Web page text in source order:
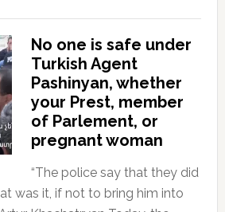
No one is safe under
Turkish Agent
Pashinyan, whether
your Prest, member
of Parlement, or
pregnant woman
“The police say that they did
was it, if not to bring him into